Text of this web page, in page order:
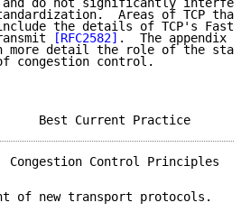
do not significantly
Areas of TCP
the details of TCP's Fast
[RFC2582] .  The appendix
more detail the role of the
congestion control.
Best Current
Congestion Control Principles
of new transport protocols.